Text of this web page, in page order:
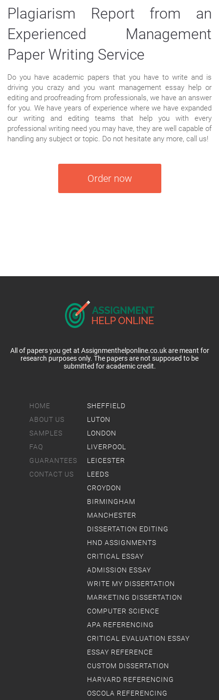
Plagiarism Report from an
Experienced Management
Paper Writing Service
Do you have academic papers that you have to write and is
driving you crazy and you want management essay help or
editing and proofreading from professionals, we have an answer
for you. We have years of experience where we have expanded
our writing and editing teams that help you with every
professional writing need you may have, they are well capable of
handling any subject or topic. Do not hesitate any more, call us!
Order now
HOME
ABOUT US
SAMPLES
FAQ
GUARANTEES
CONTACT US
SHEFFIELD
LUTON
LONDON
LIVERPOOL
LEICESTER
LEEDS
CROYDON
BIRMINGHAM
MANCHESTER
DISSERTATION EDITING
HND ASSIGNMENTS
CRITICAL ESSAY
ADMISSION ESSAY
WRITE MY DISSERTATION
MARKETING DISSERTATION
COMPUTER SCIENCE
APA REFERENCING
CRITICAL EVALUATION ESSAY
ESSAY REFERENCE
CUSTOM DISSERTATION
HARVARD REFERENCING
OSCOLA REFERENCING
All of papers you get at Assignmenthelponline.co.uk are meant for
research purposes only. The papers are not supposed to be
submitted for academic credit.